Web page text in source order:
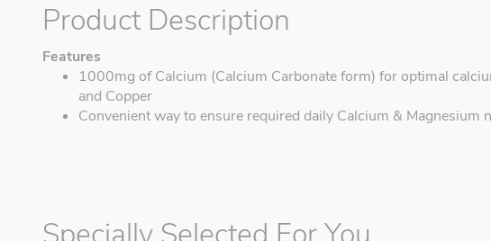
Product Description
Features
1000mg of Calcium (Calcium Carbonate form) for optimal
and Copper
Convenient way to ensure required daily Calcium & Magnesium